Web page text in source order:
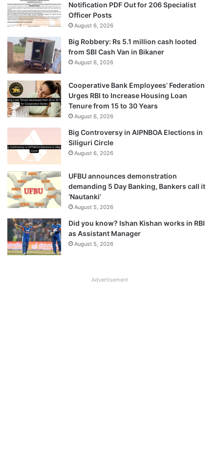
Notification PDF Out for 206 Specialist
Officer Posts
August 6, 2026
Big Robbery: Rs 5.1 million cash looted
from SBI Cash Van in Bikaner
August 6, 2026
Cooperative Bank Employees’ Federation
Urges RBI to Increase Housing Loan
Tenure from 15 to 30 Years
August 6, 2026
Big Controversy in AIPNBOA Elections in
Siliguri Circle
August 6, 2026
UFBU announces demonstration
demanding 5 Day Banking, Bankers call it
‘Nautanki’
August 5, 2026
Did you know? Ishan Kishan works in RBI
as Assistant Manager
August 5, 2026
Advertisement